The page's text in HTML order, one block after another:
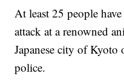
At least 25 people
attack at a renowned
Japanese city of
police.